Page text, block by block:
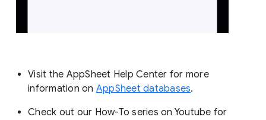
Visit the AppSheet Help Center for more
information on AppSheet databases.
Check out our How-To series on Youtube for